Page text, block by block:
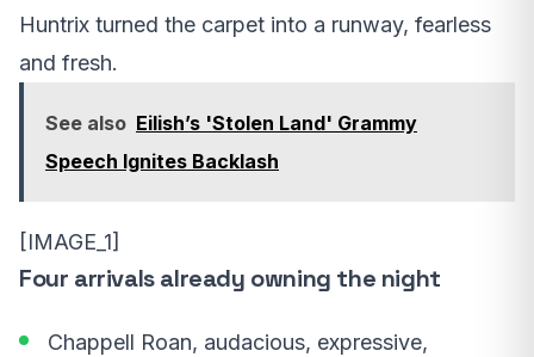
Huntrix turned the carpet into a runway, fearless
and fresh.
See also Eilish’s 'Stolen Land' Grammy
Speech Ignites Backlash
[IMAGE_1]
Four arrivals already owning the night
Chappell Roan, audacious, expressive,